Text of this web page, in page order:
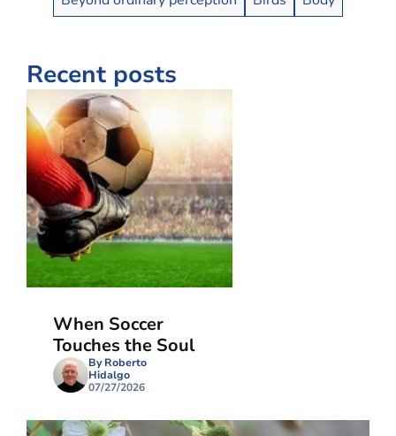
Recent posts
When Soccer
Touches the Soul
By Roberto
Hidalgo
07/27/2026